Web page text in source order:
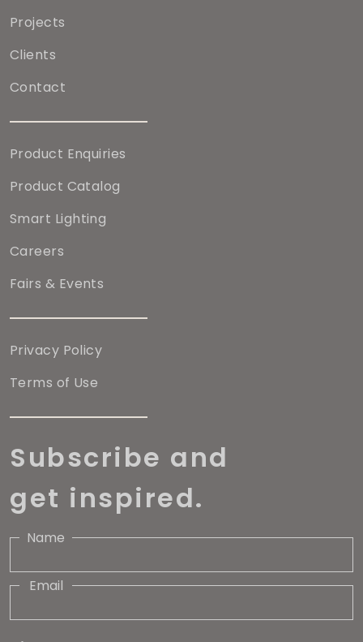
Projects
Clients
Contact
Product Enquiries
Product Catalog
Smart Lighting
Careers
Fairs & Events
Privacy Policy
Terms of Use
Subscribe and
get inspired.
Name
Email